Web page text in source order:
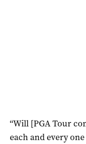
“Will [PGA Tour
each and every